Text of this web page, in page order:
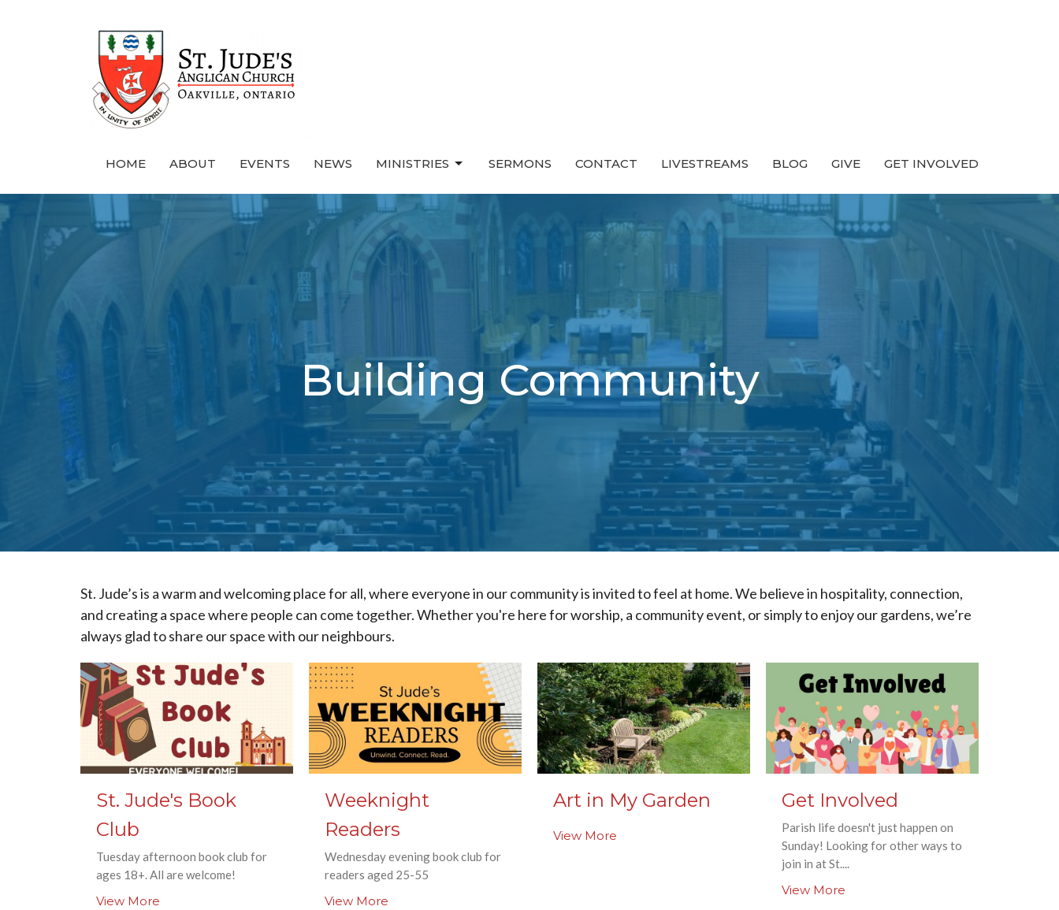
HOME ABOUT EVENTS NEWS MINISTRIES SERMONS CONTACT LIVESTREAMS BLOG GIVE GET INVOLVED
Building Community
St. Jude’s is a warm and welcoming place for all, where everyone in our community is invited to feel at home. We believe in hospitality, connection,
and creating a space where people can come together. Whether you're here for worship, a community event, or simply to enjoy our gardens, we’re
always glad to share our space with our neighbours.
St. Jude's Book
Club
Tuesday afternoon book club for
ages 18+. All are welcome!
View More
Weeknight
Readers
Wednesday evening book club for
readers aged 25-55
View More
Art in My Garden
View More
Get Involved
Parish life doesn't just happen on
Sunday! Looking for other ways to
join in at St....
View More